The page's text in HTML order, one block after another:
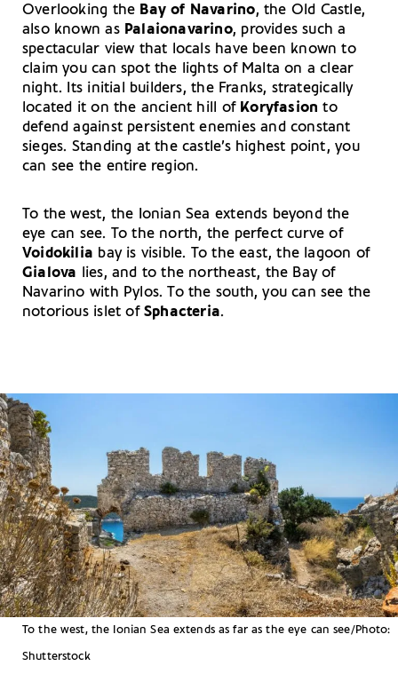
Overlooking the Bay of Navarino, the Old Castle,
also known as Palaionavarino, provides such a
spectacular view that locals have been known to
claim you can spot the lights of Malta on a clear
night. Its initial builders, the Franks, strategically
located it on the ancient hill of Koryfasionto
defend against persistent enemies and constant
sieges. Standing at the castle’s highest point, you
can see the entire region.
To the west, the Ionian Sea extends beyond the
eye can see. To the north, the perfect curve of
Voidokilia bay is visible. To the east, the lagoon of
Gialova lies, and to the northeast, the Bay of
Navarino with Pylos. To the south, you can see the
notorious islet of Sphacteria.
To the west, the Ionian Sea extends as far as the eye can see/Photo:
Shutterstock